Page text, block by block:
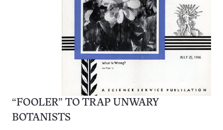
“FOOLER” TO TRAP UNWARY
BOTANISTS